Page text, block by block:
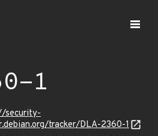
1
security-
tracker/DLA-2360-1